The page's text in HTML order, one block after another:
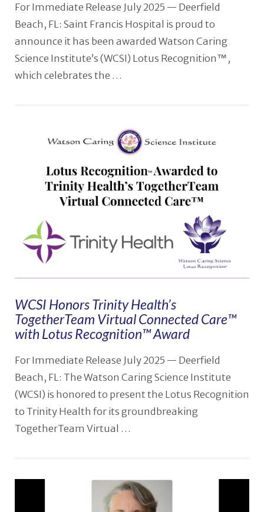
VIEW POST
For Immediate Release July 2025 — Deerfield
Beach, FL: Saint Francis Hospital is proud to
announce it has been awarded Watson Caring
Science Institute’s (WCSI) Lotus Recognition™,
which celebrates the …
VIEW POST
WCSI Honors Trinity Health’s
TogetherTeam Virtual Connected Care™
with Lotus Recognition™ Award
For Immediate Release July 2025 — Deerfield
Beach, FL: The Watson Caring Science Institute
(WCSI) is honored to present the Lotus Recognition
to Trinity Health for its groundbreaking
TogetherTeam Virtual …